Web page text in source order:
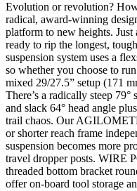
Evolution or revolution?
radical, award-winning
platform to new heights. Just
ready to rip the longest,
suspension system uses a
so whether you choose to
mixed 29/27.5” setup (171
There’s a radically steep
and slack 64° head angle
trail chaos. Our
or shorter reach frame
suspension becomes more
travel dropper posts. WIRE
threaded bottom bracket
offer on-board tool storage